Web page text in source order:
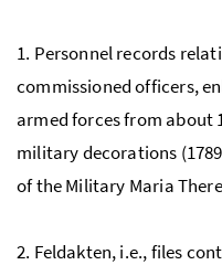
1. Personnel records
commissioned officers,
armed forces from about
military decorations
of the Military Maria
2. Feldakten,i.e.,files